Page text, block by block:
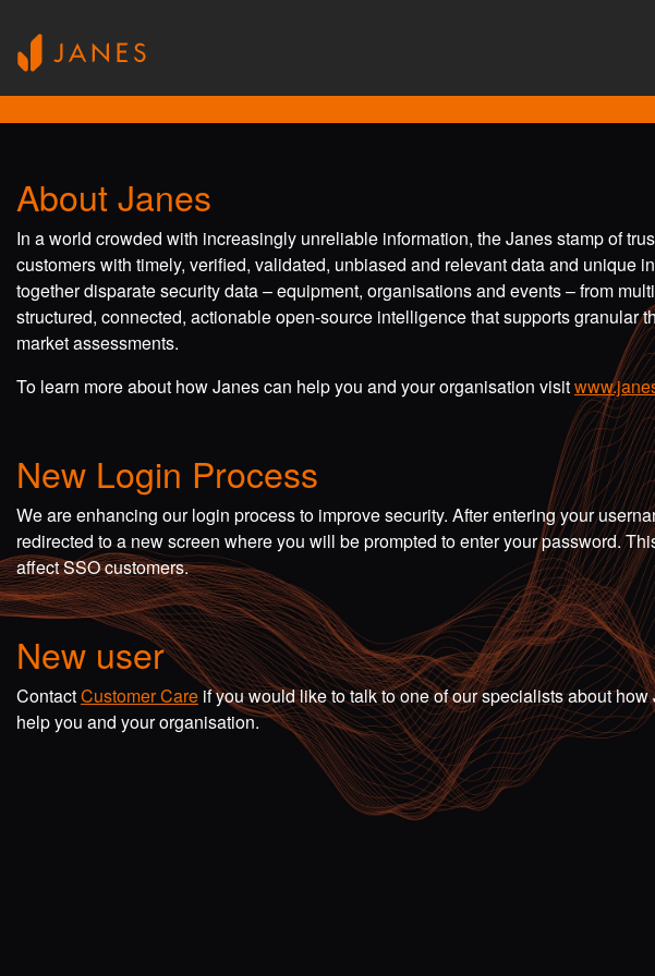
About Janes
In a world crowded with increasingly unreliable information, the Janes stamp of
customers with timely, verified, validated, unbiased and relevant data and unique
together disparate security data – equipment, organisations and events – from
structured, connected, actionable open-source intelligence that supports granular
market assessments.
To learn more about how Janes can help you and your organisation visit
New Login Process
We are enhancing our login process to improve security. After entering your
redirected to a new screen where you will be prompted to enter your password.
affect SSO customers.
New user
ContactCustomer Care if you would like to talk to one of our specialists about
help you and your organisation.